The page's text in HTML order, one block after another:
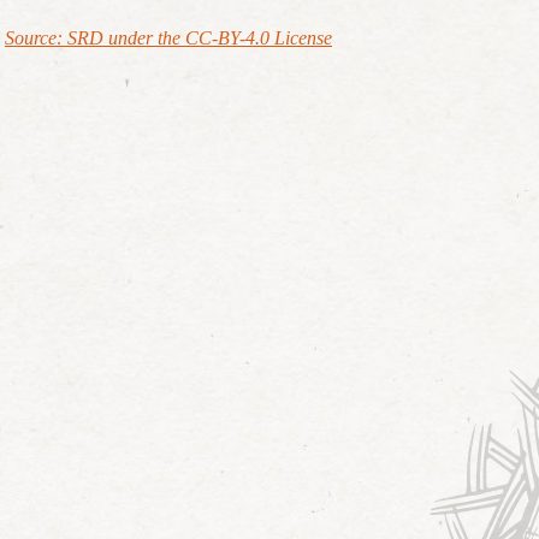
Source: SRD under the CC-BY-4.0 License